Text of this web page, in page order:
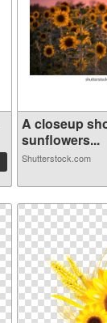
A closeup
sunflowers...
Shutterstock.com